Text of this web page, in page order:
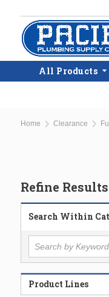
Skip to main content
All Products
Home Clearance
Refine Results
Search Within
Product Lines